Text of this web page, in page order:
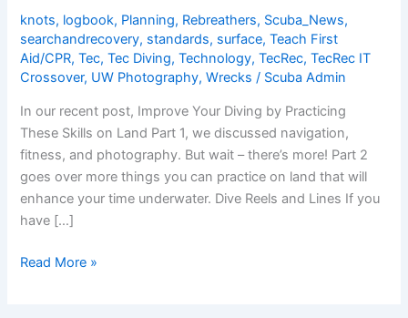
knots, logbook, Planning, Rebreathers, Scuba_News,
searchandrecovery, standards, surface,Teach First
Aid/CPR,Tec,Tec Diving,Technology,TecRec,TecRec IT
Crossover, UW Photography,Wrecks / Scuba Admin
In our recent post, Improve Your Diving by Practicing
These Skills on Land Part 1, we discussed navigation,
fitness, and photography. But wait – there’s more! Part 2
goes over more things you can practice on land that will
enhance your time underwater. Dive Reels and Lines If you
have […]
Improve
Read More »